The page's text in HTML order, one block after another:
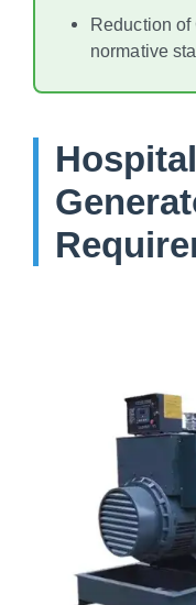
Reduction of
normative